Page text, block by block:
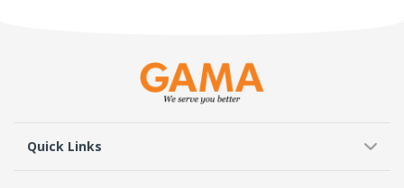
Quick Links